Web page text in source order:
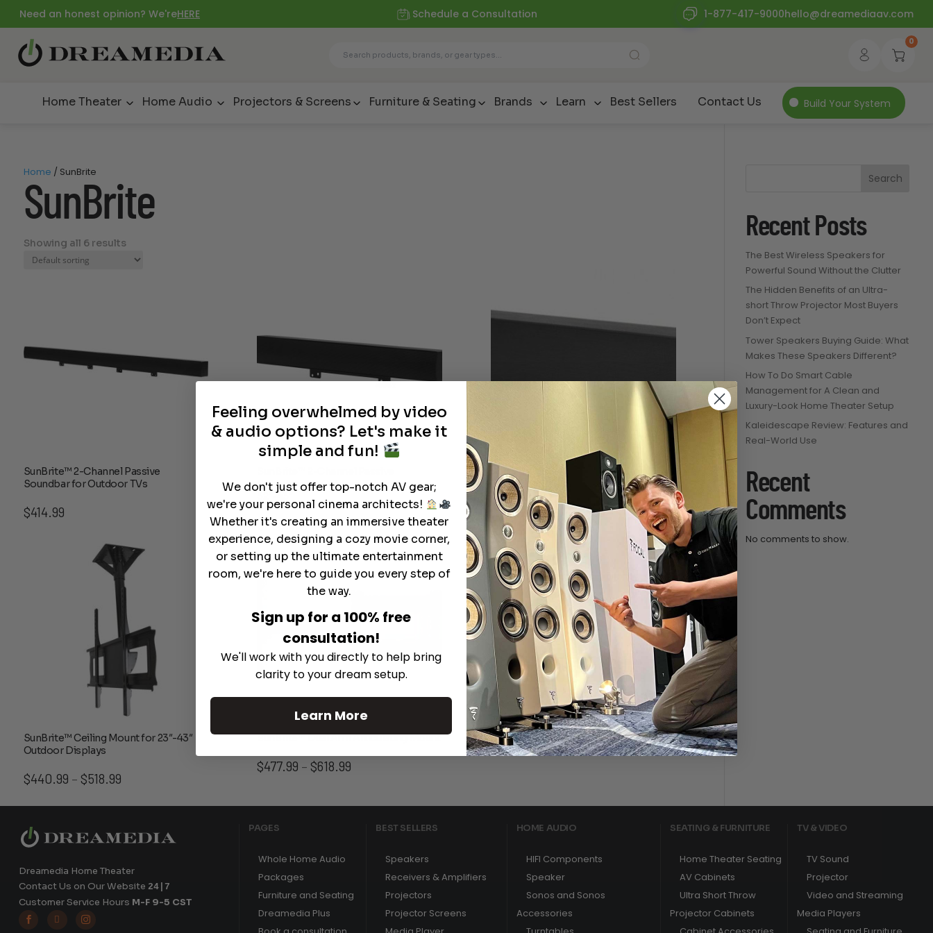
Need an honest opinion? We'reHERE Schedule a Consultation 1-877-417-9000hello@dreamediaav.com
0
Home Theater Home Audio Projectors & Screens Furniture & Seating Brands Learn Best Sellers Contact Us Build Your System
Home / SunBrite
SunBrite
Showing all 6 results
SunBrite™ 2-Channel Passive
Soundbar for Outdoor TVs
$414.99
Soundbar for Outdoor TVs from
32″-43″
$208.99
SunBrite™ All-Weather 2-Channel
Passive Soundbar for Outdoor TV
$1,153.99 – $ 1,280.99Price
$1,153.99
through
$1,280.99
SunBrite™ Ceiling Mount for 23″-43″
Outdoor Displays
$440.99 – $518.99Price
$440.99
$518.99
SunBrite™ Dual Arm Articulating Mount
$477.99 – $618.99
through
$618.99
SunBrite™ Signature 2 Series
Search
Recent Posts
The Best Wireless Speakers for
Powerful Sound Without the Clutter
The Hidden Benefits of an Ultra-
short Throw Projector Most Buyers
Don’t Expect
Tower Speakers Buying Guide: What
Makes These Speakers Different?
How To Do Smart Cable
Management for A Clean and
Luxury-Look Home Theater Setup
Kaleidescape Review: Features and
Real-World Use
Recent
Comments
No comments to show.
Dreamedia Home Theater
Contact Us on Our Website 24|7
Customer Service Hours M-F 9-5 CST
  
PAGES
Whole Home Audio
Packages
Furniture and Seating
Dreamedia Plus
BEST SELLERS
Speakers
Receivers & Amplifiers
Projectors
Projector Screens
HOME AUDIO
HIFI Components
Speaker
Sonos and Sonos
Accessories
SEATING & FURNITURE
Home Theater Seating
AV Cabinets
Ultra Short Throw
Projector Cabinets
TV & VIDEO
TV Sound
Projector
Video and Streaming
Media Players
Feeling overwhelmed by video
& audio options? Let's make it
simple and fun!
We don't just offer top-notch AV gear;
we're your personal cinema architects!
Whether it's creating an immersive theater
experience, designing a cozy movie corner,
or setting up the ultimate entertainment
room, we're here to guide you every step of
the way.
Sign up for a 100% free
consultation!
We'll work with you directly to help bring
clarity to your dream setup.
Learn More